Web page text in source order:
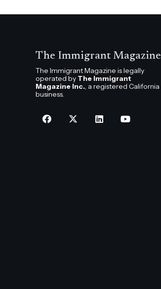
The Immigrant Magazine
The Immigrant Magazine is legally
operated by The Immigrant
Magazine Inc., a registered California
business.